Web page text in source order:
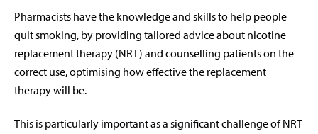
Pharmacists have the knowledge and skills to help people
quit smoking, by providing tailored advice about nicotine
replacement therapy (NRT) and counselling patients on the
correct use, optimising how effective the replacement
therapy will be.
This is particularly important as a significant challenge of NRT